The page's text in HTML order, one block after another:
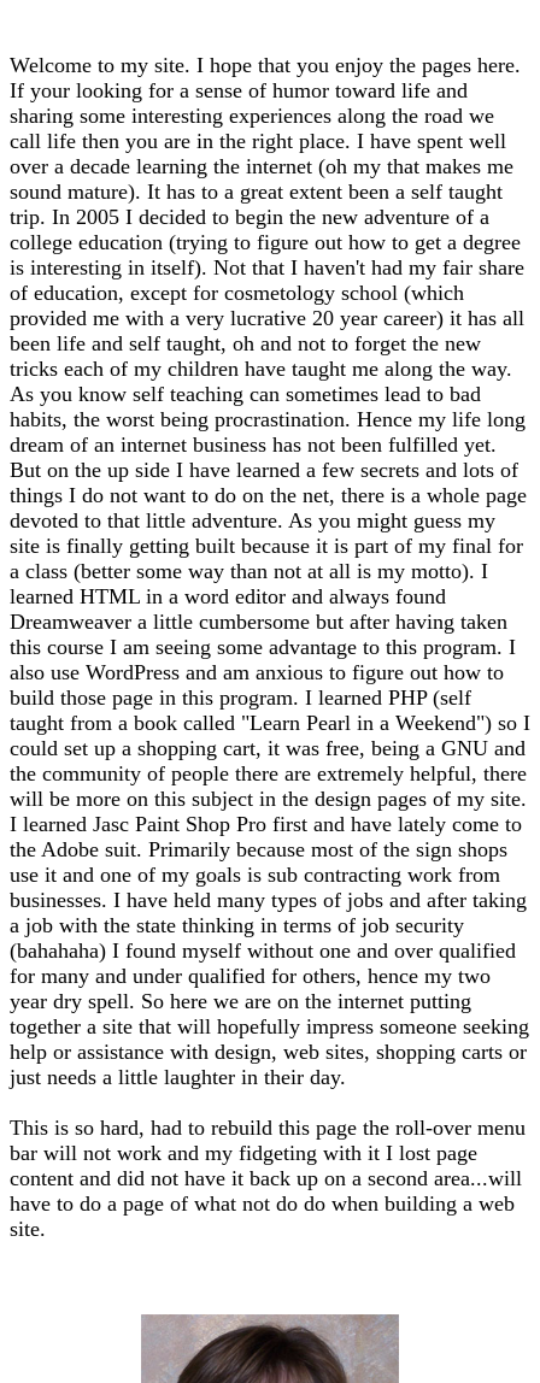
Welcome to my site. I hope that you enjoy the pages here.
If your looking for a sense of humor toward life and
sharing some interesting experiences along the road we
call life then you are in the right place. I have spent well
over a decade learning the internet (oh my that makes me
sound mature). It has to a great extent been a self taught
trip. In 2005 I decided to begin the new adventure of a
college education (trying to figure out how to get a degree
is interesting in itself). Not that I haven't had my fair share
of education, except for cosmetology school (which
provided me with a very lucrative 20 year career) it has all
been life and self taught, oh and not to forget the new
tricks each of my children have taught me along the way.
As you know self teaching can sometimes lead to bad
habits, the worst being procrastination. Hence my life long
dream of an internet business has not been fulfilled yet.
But on the up side I have learned a few secrets and lots of
things I do not want to do on the net, there is a whole page
devoted to that little adventure. As you might guess my
site is finally getting built because it is part of my final for
a class (better some way than not at all is my motto). I
learned HTML in a word editor and always found
Dreamweaver a little cumbersome but after having taken
this course I am seeing some advantage to this program. I
also use WordPress and am anxious to figure out how to
build those page in this program. I learned PHP (self
taught from a book called "Learn Pearl in a Weekend") so I
could set up a shopping cart, it was free, being a GNU and
the community of people there are extremely helpful, there
will be more on this subject in the design pages of my site.
I learned Jasc Paint Shop Pro first and have lately come to
the Adobe suit. Primarily because most of the sign shops
use it and one of my goals is sub contracting work from
businesses. I have held many types of jobs and after taking
a job with the state thinking in terms of job security
(bahahaha) I found myself without one and over qualified
for many and under qualified for others, hence my two
year dry spell. So here we are on the internet putting
together a site that will hopefully impress someone seeking
help or assistance with design, web sites, shopping carts or
just needs a little laughter in their day.
This is so hard, had to rebuild this page the roll-over menu
bar will not work and my fidgeting with it I lost page
content and did not have it back up on a second area...will
have to do a page of what not do do when building a web
site.